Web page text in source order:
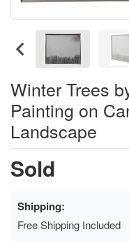
Winter Trees
Painting on
Landscape
Sold
Shipping:
Free Shipping Included